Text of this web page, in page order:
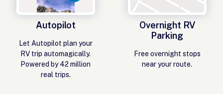
Autopilot
Let Autopilot plan your
RV trip automagically.
Powered by 42 million
real trips.
Overnight RV
Parking
Free overnight stops
near your route.